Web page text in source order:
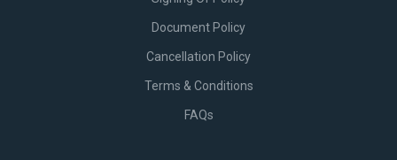
Document Policy
Cancellation Policy
Terms & Conditions
FAQs